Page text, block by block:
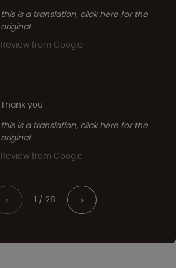
this is a translation, click here for the
original
Review from Google
Thank you
this is a translation, click here for the
original
Review from Google
< 1 / 28 >